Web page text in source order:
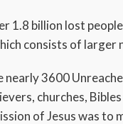
1.8 billion lost
consists of larger
nearly 3600
churches,
of Jesus was to